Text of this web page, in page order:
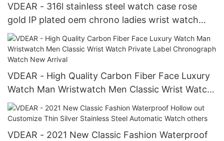
VDEAR - 316l stainless steel watch case rose
gold IP plated oem chrono ladies wrist watch
women brands luxury Chronograph Watch
VDEAR - High Quality Carbon Fiber Face Luxury
Watch Man Wristwatch Men Classic Wrist Watch
Private Label Chronograph Watch New Arrival
VDEAR - 2021 New Classic Fashion Waterproof